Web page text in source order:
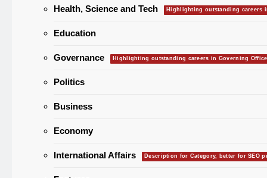
Health, Science and Tech Highlighting outstanding careers
Education
Governance Highlighting outstanding careers in Governing
Politics
Business
Economy
International Affairs Description for Category, better for SEO
Europe
Privacy
Surpass